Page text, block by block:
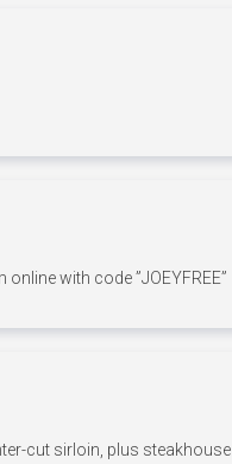
with code ”JOEYFREE”
cut sirloin, plus steakhouse